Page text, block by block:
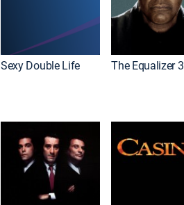
Sexy Double Life The Equalizer 3